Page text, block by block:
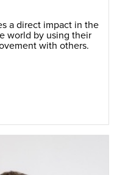
a direct impact in the
world by using their
with others.